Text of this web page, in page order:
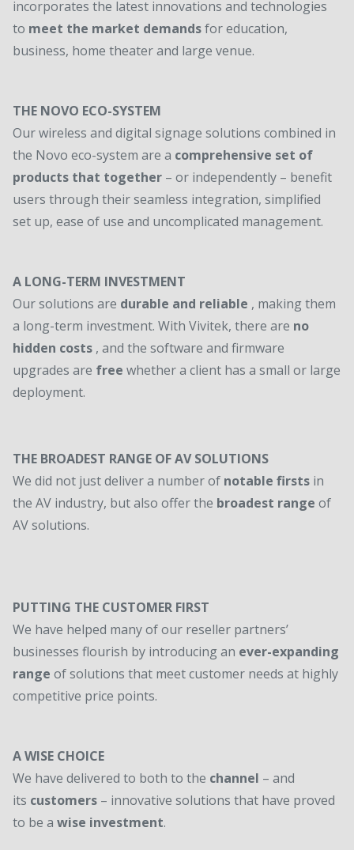
incorporates the latest innovations and technologies
to meet the market demandsfor education,
business, home theater and large venue.
THE NOVO ECO-SYSTEM
Our wireless and digital signage solutions combined in
the Novo eco-system are a comprehensive set of
products that together – or independently – benefit
users through their seamless integration, simplified
set up, ease of use and uncomplicated management.
A LONG-TERM INVESTMENT
Our solutions are durable and reliable , making them
a long-term investment. With Vivitek, there are no
hidden costs , and the software and firmware
upgrades are free whether a client has a small or large
deployment.
THE BROADEST RANGE OF AV SOLUTIONS
We did not just deliver a number of notable firsts in
the AV industry, but also offer the broadest range of
AV solutions.
PUTTING THE CUSTOMER FIRST
We have helped many of our reseller partners’
businesses flourish by introducing an ever-expanding
range of solutions that meet customer needs at highly
competitive price points.
A WISE CHOICE
We have delivered to both to the channel – and
its customers – innovative solutions that have proved
to be a wise investment.